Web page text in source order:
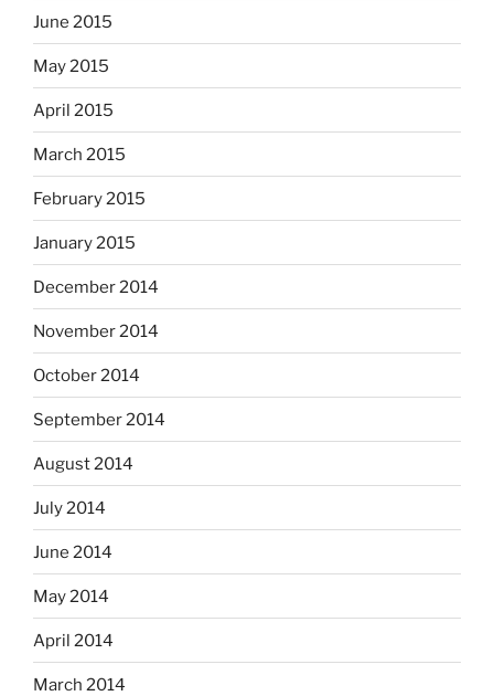
June 2015
May 2015
April 2015
March 2015
February 2015
January 2015
December 2014
November 2014
October 2014
September 2014
August 2014
July 2014
June 2014
May 2014
April 2014
March 2014